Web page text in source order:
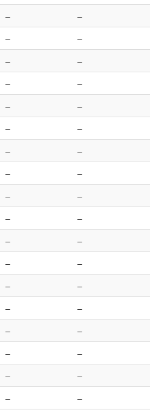
–
–
–
–
–
–
–
–
–
–
–
–
–
–
–
–
–
–
–
–
–
–
–
–
–
–
–
–
–
–
–
–
–
–
–
–